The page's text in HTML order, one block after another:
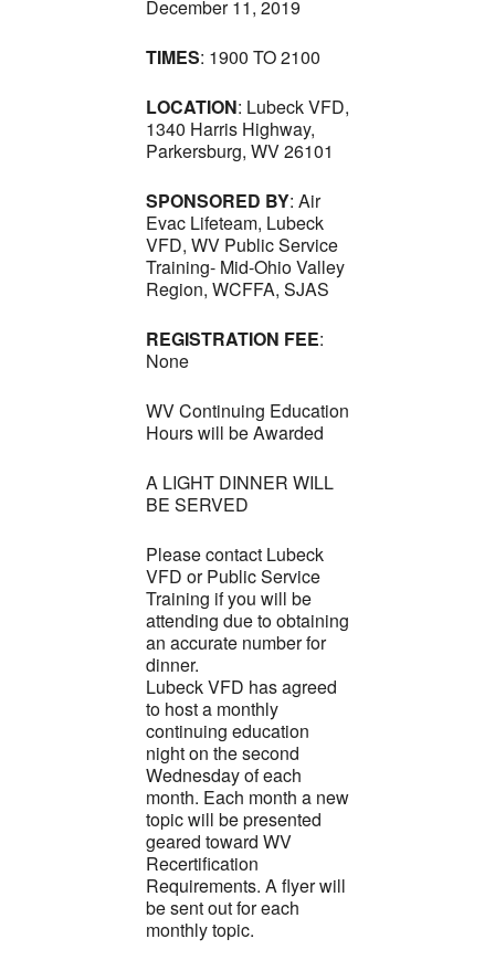
December 11, 2019
TIMES: 1900 TO 2100
LOCATION: Lubeck VFD,
1340 Harris Highway,
Parkersburg, WV 26101
SPONSORED BY: Air
Evac Lifeteam, Lubeck
VFD, WV Public Service
Training- Mid-Ohio Valley
Region, WCFFA, SJAS
REGISTRATION FEE:
None
WV Continuing Education
Hours will be Awarded
A LIGHT DINNER WILL
BE SERVED
Please contact Lubeck
VFD or Public Service
Training if you will be
attending due to obtaining
an accurate number for
dinner.
Lubeck VFD has agreed
to host a monthly
continuing education
night on the second
Wednesday of each
month. Each month a new
topic will be presented
geared toward WV
Recertification
Requirements. A flyer will
be sent out for each
monthly topic.